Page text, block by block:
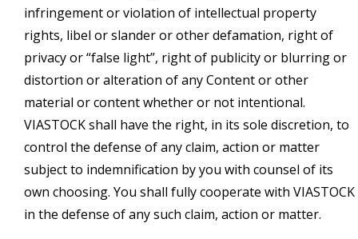
infringement or violation of intellectual property
rights, libel or slander or other defamation, right of
privacy or “false light”, right of publicity or blurring or
distortion or alteration of any Content or other
material or content whether or not intentional.
VIASTOCK shall have the right, in its sole discretion, to
control the defense of any claim, action or matter
subject to indemnification by you with counsel of its
own choosing. You shall fully cooperate with VIASTOCK
in the defense of any such claim, action or matter.